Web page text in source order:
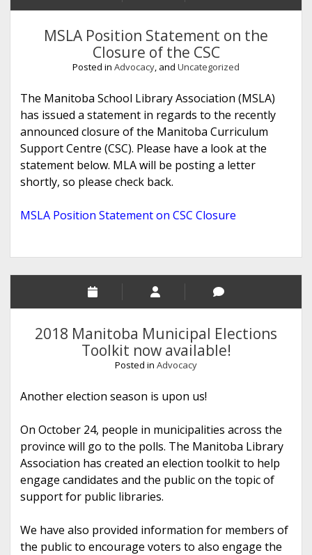
MSLA Position Statement on the
Closure of the CSC
Posted in Advocacy, and Uncategorized
The Manitoba School Library Association (MSLA)
has issued a statement in regards to the recently
announced closure of the Manitoba Curriculum
Support Centre (CSC). Please have a look at the
statement below. MLA will be posting a letter
shortly, so please check back.
MSLA Position Statement on CSC Closure
2018 Manitoba Municipal Elections
Toolkit now available!
Posted in Advocacy
Another election season is upon us!
On October 24, people in municipalities across the
province will go to the polls. The Manitoba Library
Association has created an election toolkit to help
engage candidates and the public on the topic of
support for public libraries.
We have also provided information for members of
the public to encourage voters to also engage the